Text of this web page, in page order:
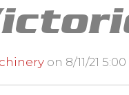
on 8/11/21